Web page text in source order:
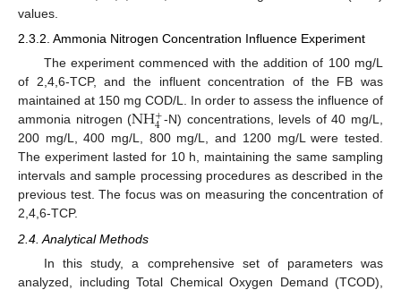
values.
2.3.2. Ammonia Nitrogen Concentration Influence Experiment
The experiment commenced with the addition of 100 mg/L
of 2,4,6-TCP, and the influent concentration of the FB was
maintained at 150 mg COD/L. In order to assess the influence of
ammonia nitrogen (NH+
4 -N) concentrations, levels of 40 mg/L,
200 mg/L, 400 mg/L, 800 mg/L, and 1200 mg/L were tested.
The experiment lasted for 10 h, maintaining the same sampling
intervals and sample processing procedures as described in the
previous test. The focus was on measuring the concentration of
2,4,6-TCP.
2.4. Analytical Methods
In this study, a comprehensive set of parameters was
analyzed, including Total Chemical Oxygen Demand (TCOD),